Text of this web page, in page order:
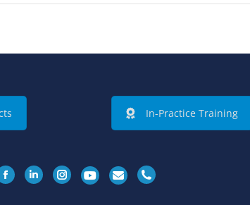
In-Practice Training
FacebookLinkedinInstagram